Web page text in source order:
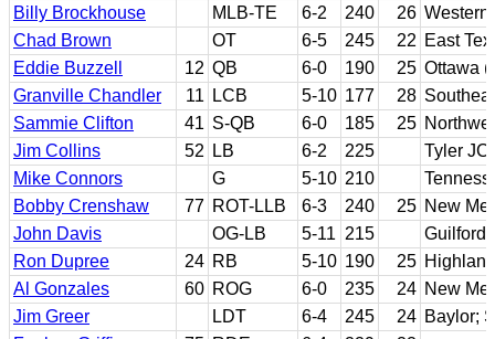
Billy Brockhouse
MLB-TE 6-2 240 26 Western
Chad Brown
OT 6-5 245 22 East
Eddie Buzzell
12 QB 6-0 190 25 Ottawa
Granville Chandler
11 LCB 5-10 177 28
Sammie Clifton
41 S-QB 6-0 185 25
Jim Collins
52 LB 6-2 225
Tyler JC
Mike Connors
G 5-10 210
Bobby Crenshaw
77 ROT-LLB 6-3 240 25 New
John Davis
OG-LB 5-11 215
Ron Dupree
24 RB 5-10 190 25
Al Gonzales
60 ROG 6-0 235 24 New
Jim Greer
LDT 6-4 245 24 Baylor;